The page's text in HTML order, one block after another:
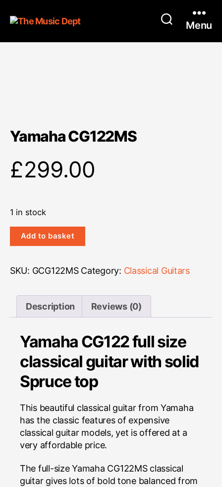
Menu
Yamaha CG122MS
£299.00
1 in stock
Yamaha
CG122MS
Add to basket
SKU: GCG122MS Category: Classical Guitars
Description Reviews (0)
Yamaha CG122 full size
classical guitar with solid
Spruce top
This beautiful classical guitar from Yamaha
has the classic features of expensive
classical guitar models, yet is offered at a
very affordable price.
The full-size Yamaha CG122MS classical
guitar gives lots of bold tone balanced from